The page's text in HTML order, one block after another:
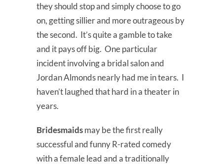
they should stop and simply choose to go
on, getting sillier and more outrageous by
the second. It’s quite a gamble to take
and it pays off big. One particular
incident involving a bridal salon and
Jordan Almonds nearly had me in tears. I
haven’t laughed that hard in a theater in
years.
Bridesmaidsmay be the first really
successful and funny R-rated comedy
with a female lead and a traditionally